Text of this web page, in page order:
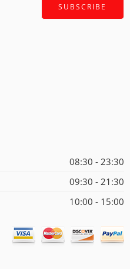
08:30 - 23:30
09:30 - 21:30
10:00 - 15:00